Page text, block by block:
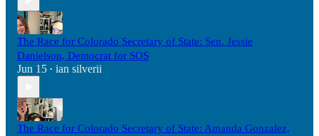
The Race for Colorado Secretary of State: Sen. Jessie
Danielson, Democrat for SOS
Jun 15 • ian silverii
The Race for Colorado Secretary of State: Amanda Gonzalez,